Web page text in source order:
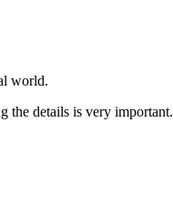
world.
the details is very important.